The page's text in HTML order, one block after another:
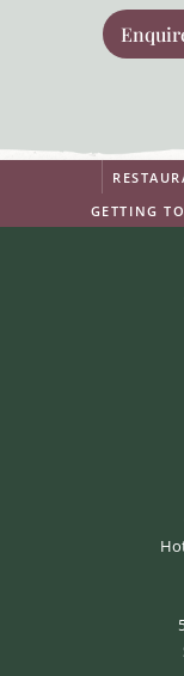
GETTING